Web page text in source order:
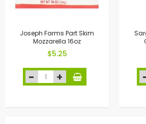
Joseph Farms Part Skim
Mozzarella 16oz
$5.25